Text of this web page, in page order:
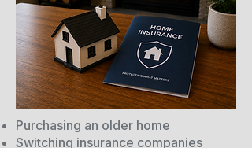
Purchasing an older home
Switching insurance companies